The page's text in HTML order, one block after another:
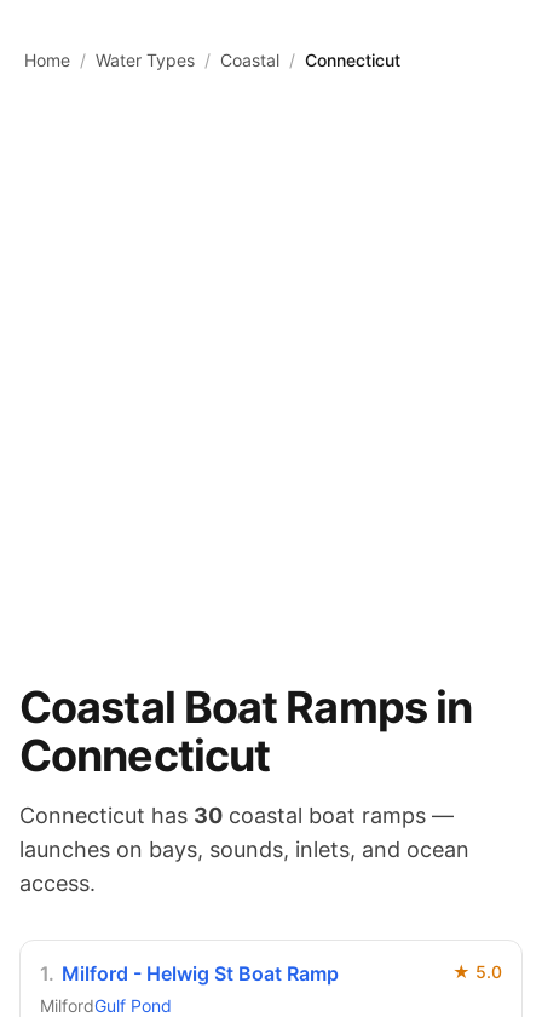
Home / Water Types / Coastal / Connecticut
Coastal Boat Ramps in
Connecticut
Connecticut has 30 coastal boat ramps —
launches on bays, sounds, inlets, and ocean
access.
1. Milford - Helwig St Boat Ramp ★ 5.0
MilfordGulf Pond